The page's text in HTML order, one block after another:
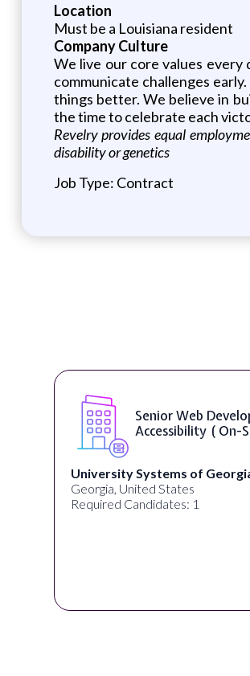
Location
Must be a Louisiana resident
Company Culture
We live our core values every
communicate challenges
things better. We believe in
the time to celebrate each
Revelry provides equal
disability or genetics
Job Type: Contract
Senior Web
Accessibility ( On-
University Systems of Georgia
Georgia, United States
Required Candidates: 1